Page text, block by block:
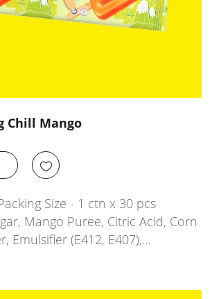
Chill Mango
Size - 1 ctn x 30 pcs
Mango Puree, Citric Acid, Corn
Emulsifier (E412, E407),…